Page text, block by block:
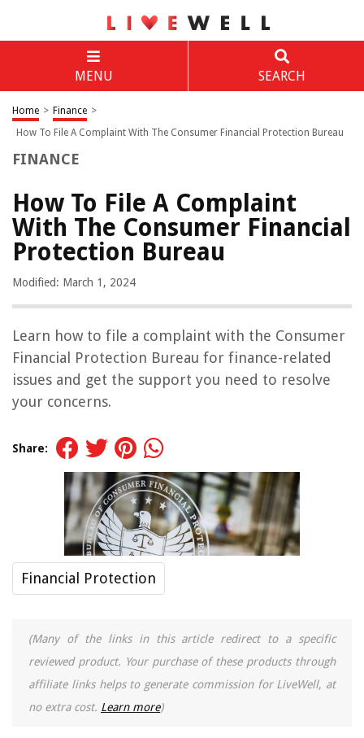
MENU SEARCH
Home > Finance >
How To File A Complaint With The Consumer Financial Protection Bureau
FINANCE
How To File A Complaint
With The Consumer Financial
Protection Bureau
Modified: March 1, 2024
Learn how to file a complaint with the Consumer
Financial Protection Bureau for finance-related
issues and get the support you need to resolve
your concerns.
Share:
Financial Protection
(Many of the links in this article redirect to a specific
reviewed product. Your purchase of these products through
affiliate links helps to generate commission for LiveWell, at
no extra cost. Learn more)